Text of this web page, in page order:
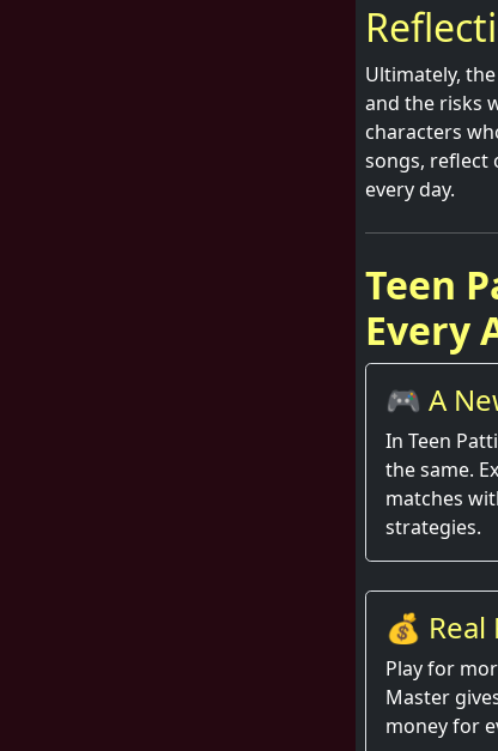
Ultimately,
and the risks
characters
songs, reflect
every day.
Teen
Every
🎮 A
Round
In Teen
the same.
matches
strategies.
💰 Real
Hand
Play for
Master
money for